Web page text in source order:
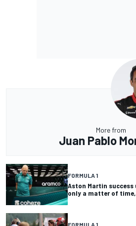
More from
Juan Pablo
FORMULA 1
Aston Martin success
only a matter of time,